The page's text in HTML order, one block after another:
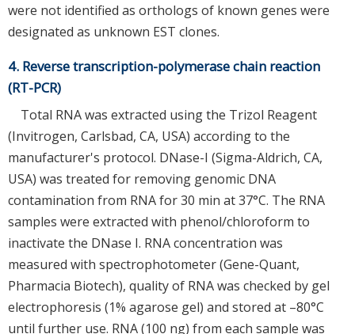
were not identified as orthologs of known genes were
designated as unknown EST clones.
4. Reverse transcription-polymerase chain reaction
(RT-PCR)
Total RNA was extracted using the Trizol Reagent
(Invitrogen, Carlsbad, CA, USA) according to the
manufacturer's protocol. DNase-I (Sigma-Aldrich, CA,
USA) was treated for removing genomic DNA
contamination from RNA for 30 min at 37°C. The RNA
samples were extracted with phenol/chloroform to
inactivate the DNase I. RNA concentration was
measured with spectrophotometer (Gene-Quant,
Pharmacia Biotech), quality of RNA was checked by gel
electrophoresis (1% agarose gel) and stored at –80°C
until further use. RNA (100 ng) from each sample was